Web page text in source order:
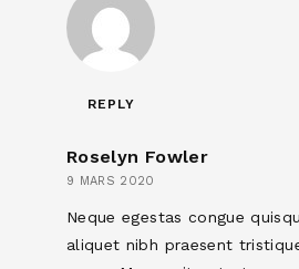
REPLY
Roselyn Fowler
9 MARS 2020
Neque egestas congue
aliquet nibh praesent